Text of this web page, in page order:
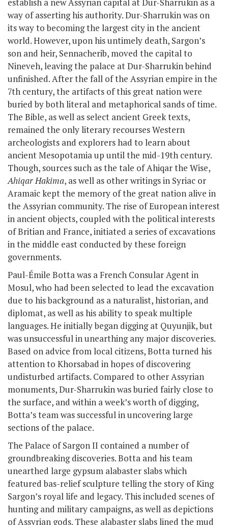
establish a new Assyrian capital at Dur-Sharrukin as a
way of asserting his authority. Dur-Sharrukin was on
its way to becoming the largest city in the ancient
world. However, upon his untimely death, Sargon’s
son and heir, Sennacherib, moved the capital to
Nineveh, leaving the palace at Dur-Sharrukin behind
unfinished. After the fall of the Assyrian empire in the
7th century, the artifacts of this great nation were
buried by both literal and metaphorical sands of time.
The Bible, as well as select ancient Greek texts,
remained the only literary recourses Western
archeologists and explorers had to learn about
ancient Mesopotamia up until the mid-19th century.
Though, sources such asthe tale of Ahiqar the Wise,
Ahiqar Hakima, as well as other writings in Syriac or
Aramaickept the memory of the great nation alive in
the Assyrian community. The rise of European interest
in ancient objects, coupled with the political interests
of Britian and France, initiated a series of excavations
in the middle east conducted by these foreign
governments.
Paul-Émile Botta was a French Consular Agent in
Mosul, who had been selected to lead the excavation
due to his background as a naturalist, historian, and
diplomat, as well as his ability to speak multiple
languages. He initially began digging at Quyunjik, but
was unsuccessful in unearthing any major discoveries.
Based on advice from local citizens, Botta turned his
attention to Khorsabad in hopes of discovering
undisturbed artifacts. Compared to other Assyrian
monuments, Dur-Sharrukin was buried fairly close to
the surface, and within a week’s worth of digging,
Botta’s team was successful in uncovering large
sections of the palace.
The Palace of Sargon II contained a number of
groundbreaking discoveries. Botta and his team
unearthed large gypsum alabaster slabs which
featured bas-relief sculpture telling the story of King
Sargon’s royal life and legacy. This included scenes of
hunting and military campaigns, as well as depictions
of Assyrian gods. These alabaster slabs lined the mud